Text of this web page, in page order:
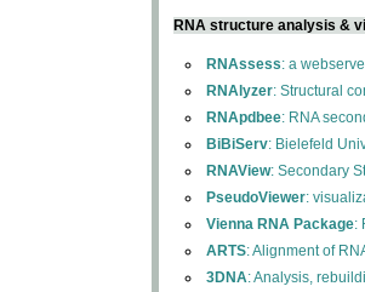
RNA structure analysis &
RNAssess: a
RNAlyzer: Structural
RNApdbee: RNA
BiBiServ: Bielefeld
RNAView: Secondary
PseudoViewer:
Vienna RNA Package:
ARTS: Alignment of
3DNA: Analysis,